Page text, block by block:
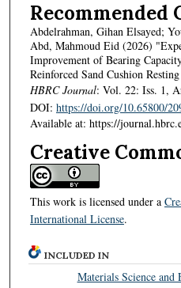
Recommended
Abdelrahman, Gihan Elsayed;
Abd, Mahmoud Eid (2026)
Improvement of Bearing
Reinforced Sand Cushion
HBRC Journal: Vol. 22: Iss. 1,
DOI: https://doi.org/10.65800/
Available at: https://
Creative
This work is licensed under a
International License.
INCLUDED IN
Materials Science and